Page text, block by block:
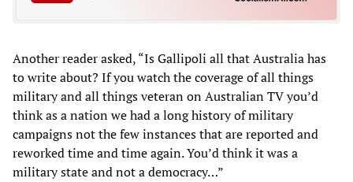
Another reader asked, “Is Gallipoli all that Australia has
to write about? If you watch the coverage of all things
military and all things veteran on Australian TV you’d
think as a nation we had a long history of military
campaigns not the few instances that are reported and
reworked time and time again. You’d think it was a
military state and not a democracy…”